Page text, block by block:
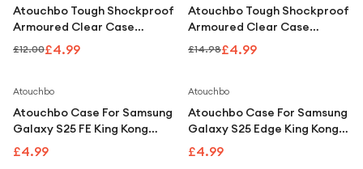
Under £100
For music lovers
For fitness fans
For beauty lovers
Atouchbo Tough Shockproof
Armoured Clear Case
Compatible With iPhone 16
£12.00£4.99
Atouchbo Tough Shockproof
Armoured Clear Case
Compatible With iPhone 17
£14.98£4.99
Atouchbo
Atouchbo Case For Samsung
Galaxy S25 FE King Kong
Clear Shockproof Armour
Case
£4.99
Atouchbo
Atouchbo Case For Samsung
Galaxy S25 Edge King Kong
Clear Shockproof Armour
Case
£4.99